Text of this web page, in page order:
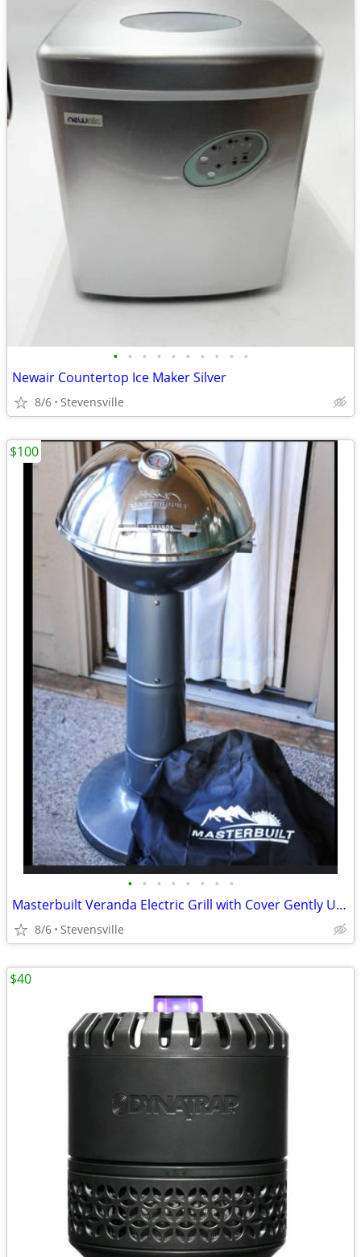
• • • • • • • • • •
Newair Countertop Ice Maker Silver
8/6 Stevensville
• • • • • • • •
Masterbuilt Veranda Electric Grill with Cover Gently Used
8/6 Stevensville
$100
$40